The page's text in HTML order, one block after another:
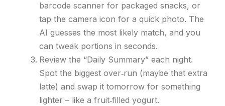
barcode scanner for packaged snacks, or
tap the camera icon for a quick photo. The
AI guesses the most likely match, and you
can tweak portions in seconds.
Review the “Daily Summary” each night.
Spot the biggest over‑run (maybe that extra
latte) and swap it tomorrow for something
lighter – like a fruit‑filled yogurt.